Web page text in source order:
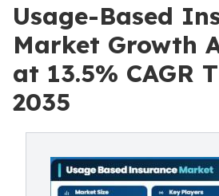
Usage-Based
Market Growth
at 13.5% CAGR
2035